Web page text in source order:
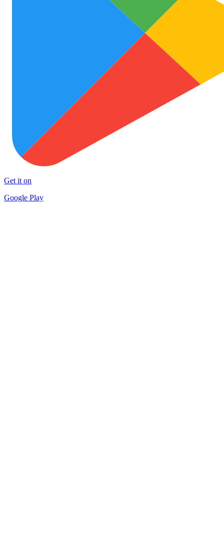
Get it on
Google Play